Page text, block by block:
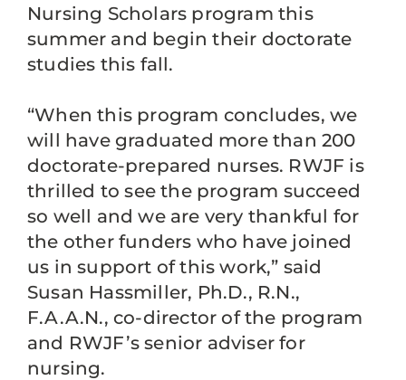
Nursing Scholars program this
summer and begin their doctorate
studies this fall.
“When this program concludes, we
will have graduated more than 200
doctorate-prepared nurses. RWJF is
thrilled to see the program succeed
so well and we are very thankful for
the other funders who have joined
us in support of this work,” said
Susan Hassmiller, Ph.D., R.N.,
F.A.A.N., co-director of the program
and RWJF’s senior adviser for
nursing.